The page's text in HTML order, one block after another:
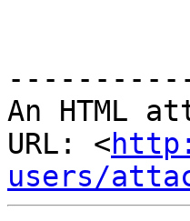
An HTML
URL: <
users/